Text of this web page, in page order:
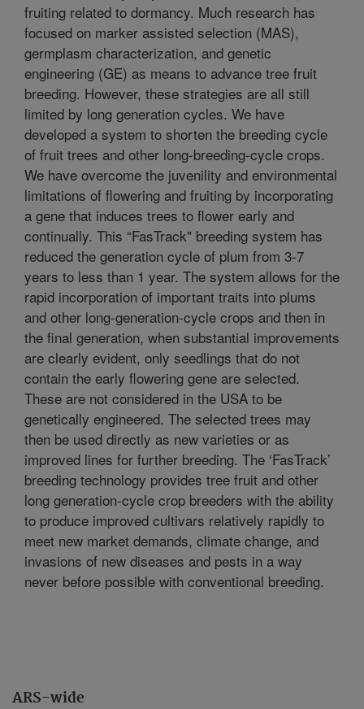
ARS-wide
fruiting related to dormancy. Much research has
focused on marker assisted selection (MAS),
germplasm characterization, and genetic
engineering (GE) as means to advance tree fruit
breeding. However, these strategies are all still
limited by long generation cycles. We have
developed a system to shorten the breeding cycle
of fruit trees and other long-breeding-cycle crops.
We have overcome the juvenility and environmental
limitations of flowering and fruiting by incorporating
a gene that induces trees to flower early and
continually. This “FasTrack" breeding system has
reduced the generation cycle of plum from 3-7
years to less than 1 year. The system allows for the
rapid incorporation of important traits into plums
and other long-generation-cycle crops and then in
the final generation, when substantial improvements
are clearly evident, only seedlings that do not
contain the early flowering gene are selected.
These are not considered in the USA to be
genetically engineered. The selected trees may
then be used directly as new varieties or as
improved lines for further breeding. The ‘FasTrack’
breeding technology provides tree fruit and other
long generation-cycle crop breeders with the ability
to produce improved cultivars relatively rapidly to
meet new market demands, climate change, and
invasions of new diseases and pests in a way
never before possible with conventional breeding.